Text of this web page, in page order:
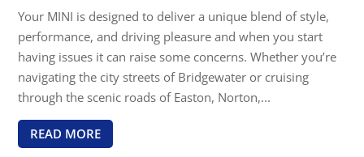
Your MINI is designed to deliver a unique blend of style,
performance, and driving pleasure and when you start
having issues it can raise some concerns. Whether you’re
navigating the city streets of Bridgewater or cruising
through the scenic roads of Easton, Norton,...
READ MORE